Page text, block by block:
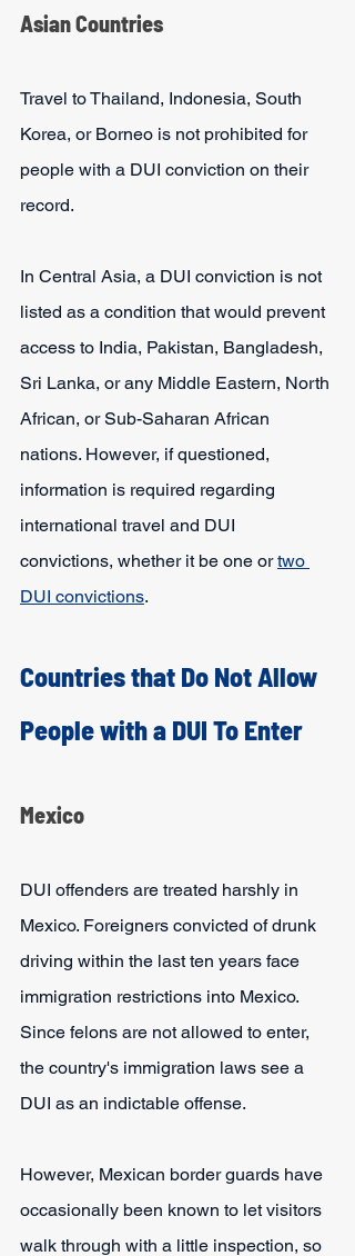
Asian Countries
Travel to Thailand, Indonesia, South
Korea, or Borneo is not prohibited for
people with a DUI conviction on their
record.
In Central Asia, a DUI conviction is not
listed as a condition that would prevent
access to India, Pakistan, Bangladesh,
Sri Lanka, or any Middle Eastern, North
African, or Sub-Saharan African
nations. However, if questioned,
information is required regarding
international travel and DUI
convictions, whether it be one or two
DUI convictions.
Countries that Do Not Allow
People with a DUI To Enter
Mexico
DUI offenders are treated harshly in
Mexico. Foreigners convicted of drunk
driving within the last ten years face
immigration restrictions into Mexico.
Since felons are not allowed to enter,
the country's immigration laws see a
DUI as an indictable offense.
However, Mexican border guards have
occasionally been known to let visitors
walk through with a little inspection, so